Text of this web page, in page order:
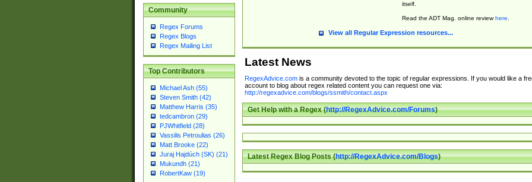
Community
Regex Forums
Regex Blogs
Regex Mailing List
Top Contributors
Michael Ash (55)
Steven Smith (42)
Matthew Harris (35)
tedcambron (29)
PJWhitfield (28)
Vassilis Petroulias (26)
Matt Brooke (22)
Juraj Hajdúch (SK) (21)
Mukundh (21)
RobertKaw (19)
itself.
Read the ADT Mag. online reviewhere.
View all Regular Expression resources...
Latest News
RegexAdvice.comis a community devoted to the topic of regular expressions. If you would like a
account to blog about regex related content you can request one via:
http://regexadvice.com/blogs/ssmith/contact.aspx
Get Help with a Regex (http://RegexAdvice.com/Forums)
Latest Regex Blog Posts (http://RegexAdvice.com/Blogs)